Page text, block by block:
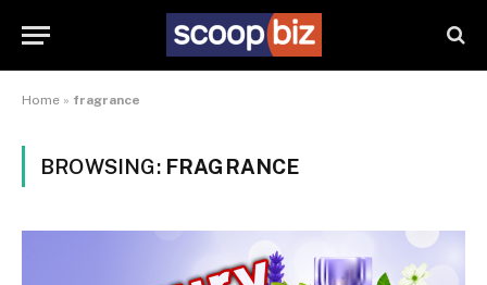
Home » fragrance
BROWSING: FRAGRANCE